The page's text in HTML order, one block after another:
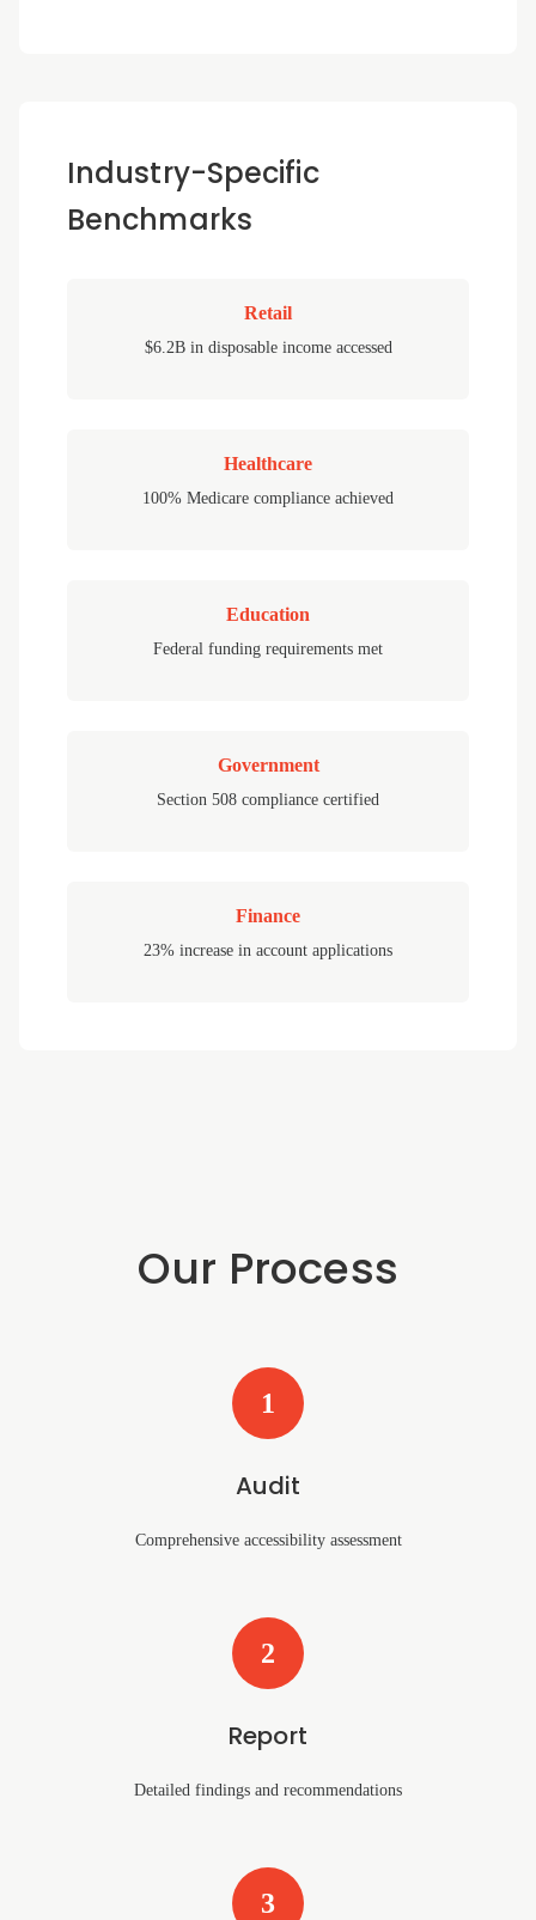
Industry-Specific
Benchmarks
Retail
$6.2B in disposable income accessed
Healthcare
100% Medicare compliance achieved
Education
Federal funding requirements met
Government
Section 508 compliance certified
Finance
23% increase in account applications
Our Process
1
Audit
Comprehensive accessibility assessment
2
Report
Detailed findings and recommendations
3